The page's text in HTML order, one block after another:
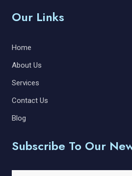
Our Links
Home
About Us
Services
Contact Us
Blog
Subscribe To Our